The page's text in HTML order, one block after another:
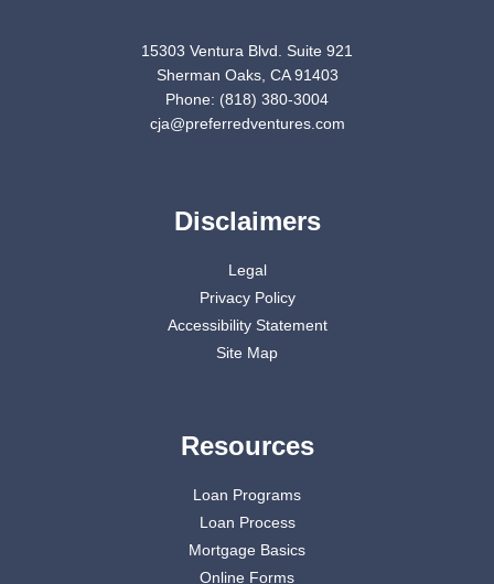
15303 Ventura Blvd. Suite 921
Sherman Oaks, CA 91403
Phone: (818) 380-3004
cja@preferredventures.com
Disclaimers
Legal
Privacy Policy
Accessibility Statement
Site Map
Resources
Loan Programs
Loan Process
Mortgage Basics
Online Forms